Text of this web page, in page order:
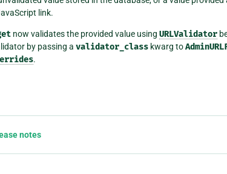
link.
now validates the provided value using URLValidator
by passing a validator_class kwarg to
.
notes